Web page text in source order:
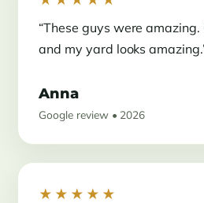
“These guys were
and my yard looks
Anna
Google review • 2026
★★★★★